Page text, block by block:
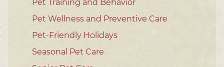
Pet Training and Behavior
Pet Wellness and Preventive Care
Pet-Friendly Holidays
Seasonal Pet Care